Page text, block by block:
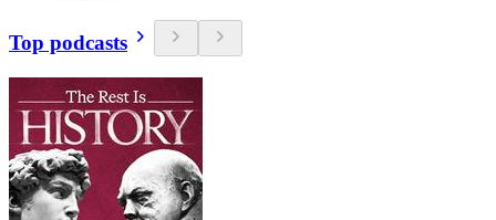
Top podcasts